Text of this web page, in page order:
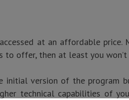
at an affordable price.
offer, then at least you
initial version of the program
technical capabilities of